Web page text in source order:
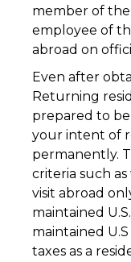
member of the
employee of
abroad on
Even after
Returning
prepared to
your intent of
permanently.
criteria such
visit abroad
maintained
maintained
taxes as a